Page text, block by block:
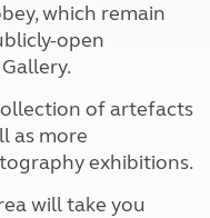
which remain
open
of artefacts
as more
exhibitions.
will take you